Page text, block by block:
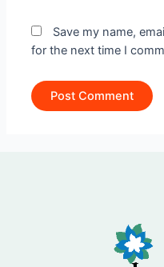
Save my name,
for the next time I